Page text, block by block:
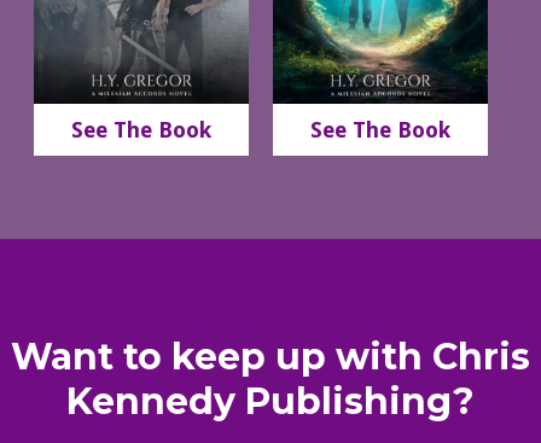
See The Book See The Book
Want to keep up with Chris
Kennedy Publishing?